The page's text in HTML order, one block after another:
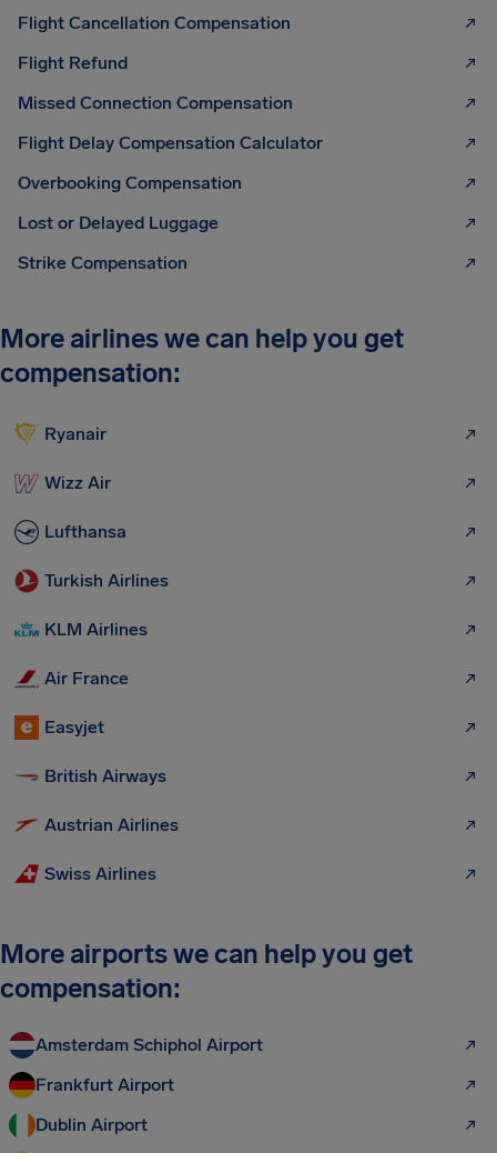
Flight Cancellation Compensation
Flight Refund
Missed Connection Compensation
Flight Delay Compensation Calculator
Overbooking Compensation
Lost or Delayed Luggage
Strike Compensation
More airlines we can help you get
compensation:
Ryanair
Wizz Air
Lufthansa
Turkish Airlines
KLM Airlines
Air France
Easyjet
British Airways
Austrian Airlines
Swiss Airlines
More airports we can help you get
compensation:
Amsterdam Schiphol Airport
Frankfurt Airport
Dublin Airport